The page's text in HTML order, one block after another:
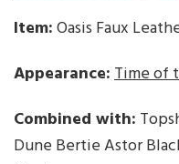
Item:Oasis Faux
Appearance:Time of
Combined with:
Dune Bertie Astor